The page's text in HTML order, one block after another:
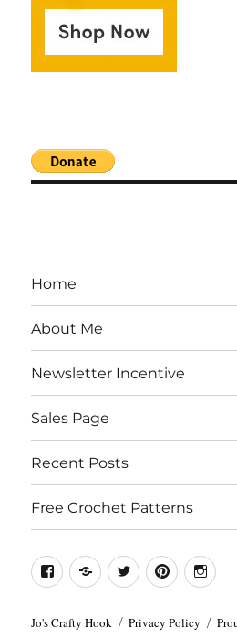
Home
About Me
Newsletter Incentive
Sales Page
Recent Posts
Free Crochet Patterns
FacebookEtsy TwitterPinterest
Jo's Crafty Hook Privacy Policy